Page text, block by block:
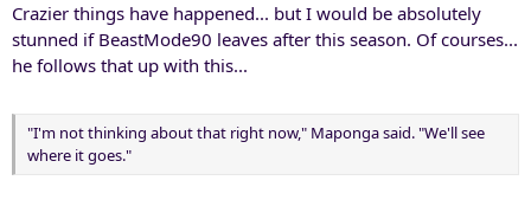
Crazier things have happened... but I would be absolutely
stunned if BeastMode90 leaves after this season. Of courses...
he follows that up with this...
"I'm not thinking about that right now," Maponga said. "We'll see
where it goes."